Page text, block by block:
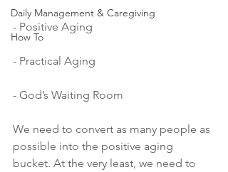
Daily Management & Caregiving
How To
- Positive Aging
- Practical Aging
- God’s Waiting Room
We need to convert as many people as
possible into the positive aging
bucket. At the very least, we need to